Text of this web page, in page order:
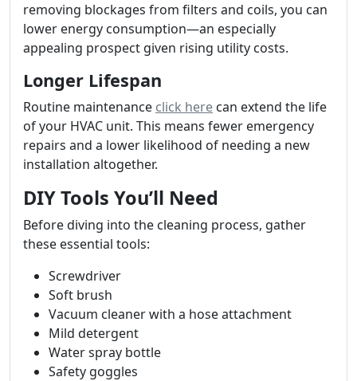
removing blockages from filters and coils, you can
lower energy consumption—an especially
appealing prospect given rising utility costs.
Longer Lifespan
Routine maintenance click here can extend the life
of your HVAC unit. This means fewer emergency
repairs and a lower likelihood of needing a new
installation altogether.
DIY Tools You’ll Need
Before diving into the cleaning process, gather
these essential tools:
Screwdriver
Soft brush
Vacuum cleaner with a hose attachment
Mild detergent
Water spray bottle
Safety goggles